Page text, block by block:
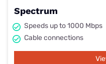
Spectrum
Speeds up to 1000 Mbps
Cable connections